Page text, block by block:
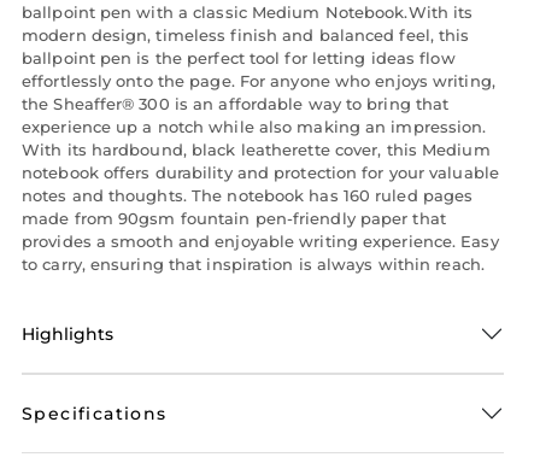
ballpoint pen with a classic Medium Notebook.With its
modern design, timeless finish and balanced feel, this
ballpoint pen is the perfect tool for letting ideas flow
effortlessly onto the page. For anyone who enjoys writing,
the Sheaffer® 300 is an affordable way to bring that
experience up a notch while also making an impression.
With its hardbound, black leatherette cover, this Medium
notebook offers durability and protection for your valuable
notes and thoughts. The notebook has 160 ruled pages
made from 90gsm fountain pen-friendly paper that
provides a smooth and enjoyable writing experience. Easy
to carry, ensuring that inspiration is always within reach.
Highlights
Specifications